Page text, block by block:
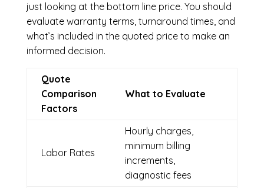
just looking at the bottom line price. You should
evaluate warranty terms, turnaround times, and
what’s included in the quoted price to make an
informed decision.
Quote
Comparison
Factors
What to Evaluate
Labor Rates
Hourly charges,
minimum billing
increments,
diagnostic fees